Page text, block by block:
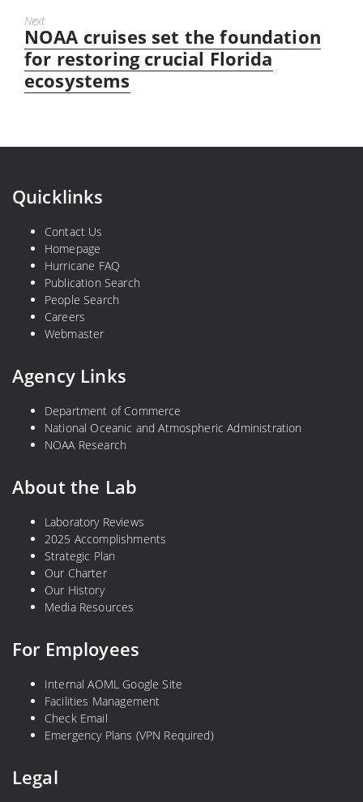
Next
Next
post:
NOAA cruises set the foundation
for restoring crucial Florida
ecosystems
Quicklinks
Contact Us
Homepage
Hurricane FAQ
Publication Search
People Search
Careers
Webmaster
Agency Links
Department of Commerce
National Oceanic and Atmospheric Administration
NOAA Research
About the Lab
Laboratory Reviews
2025 Accomplishments
Strategic Plan
Our Charter
Our History
Media Resources
For Employees
Internal AOML Google Site
Facilities Management
Check Email
Emergency Plans (VPN Required)
Legal